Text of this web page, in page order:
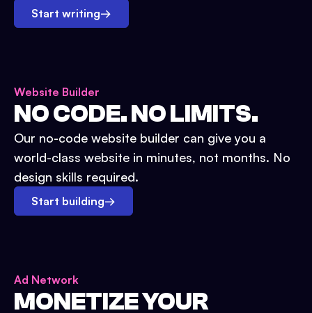
Start writing→
Website Builder
NO CODE. NO LIMITS.
Our no-code website builder can give you a
world-class website in minutes, not months. No
design skills required.
Start building→
Ad Network
MONETIZE YOUR